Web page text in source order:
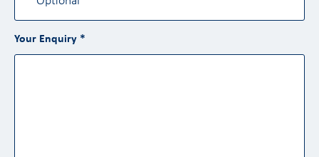
Your Enquiry *